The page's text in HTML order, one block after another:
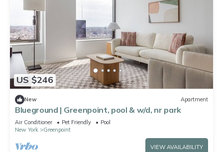
US $246
New Apartment
Blueground | Greenpoint, pool & w/d, nr park
Air Conditioner Pet Friendly
Pool
New York
Greenpoint
VIEW AVAILABILITY